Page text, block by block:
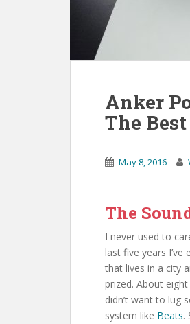
Anker
The
May 8, 2016
The
I never used to
last five years
that lives in a city
prized. About
didn’t want to lug
system like Beats.